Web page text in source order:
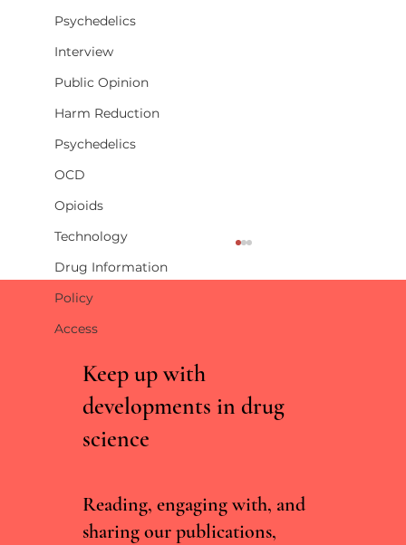
Psychedelics
Interview
Public Opinion
Harm Reduction
Psychedelics
OCD
Opioids
Technology
Drug Information
Policy
Access
Incentive-linked prescribing and preventable
Keep up with
developments in drug
science
Reading, engaging with, and
sharing our publications,